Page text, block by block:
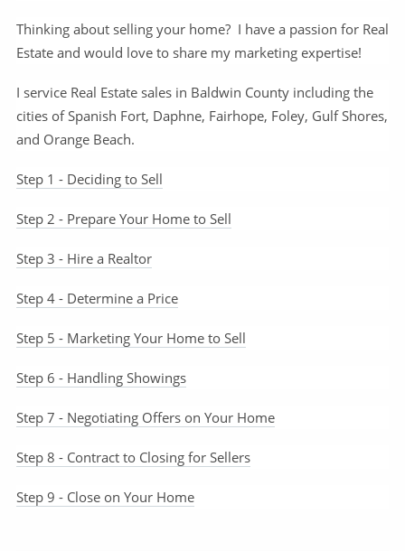
Thinking about selling your home? I have a passion for Real
Estate and would love to share my marketing expertise!
I service Real Estate sales in Baldwin County including the
cities of Spanish Fort, Daphne, Fairhope, Foley, Gulf Shores,
and Orange Beach.
Step 1 - Deciding to Sell
Step 2 - Prepare Your Home to Sell
Step 3 - Hire a Realtor
Step 4 - Determine a Price
Step 5 - Marketing Your Home to Sell
Step 6 - Handling Showings
Step 7 - Negotiating Offers on Your Home
Step 8 - Contract to Closing for Sellers
Step 9 - Close on Your Home